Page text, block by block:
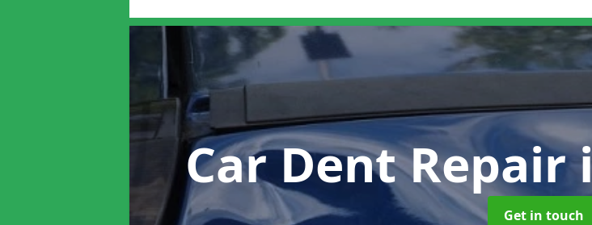
Car Dent Repair
Get in touch